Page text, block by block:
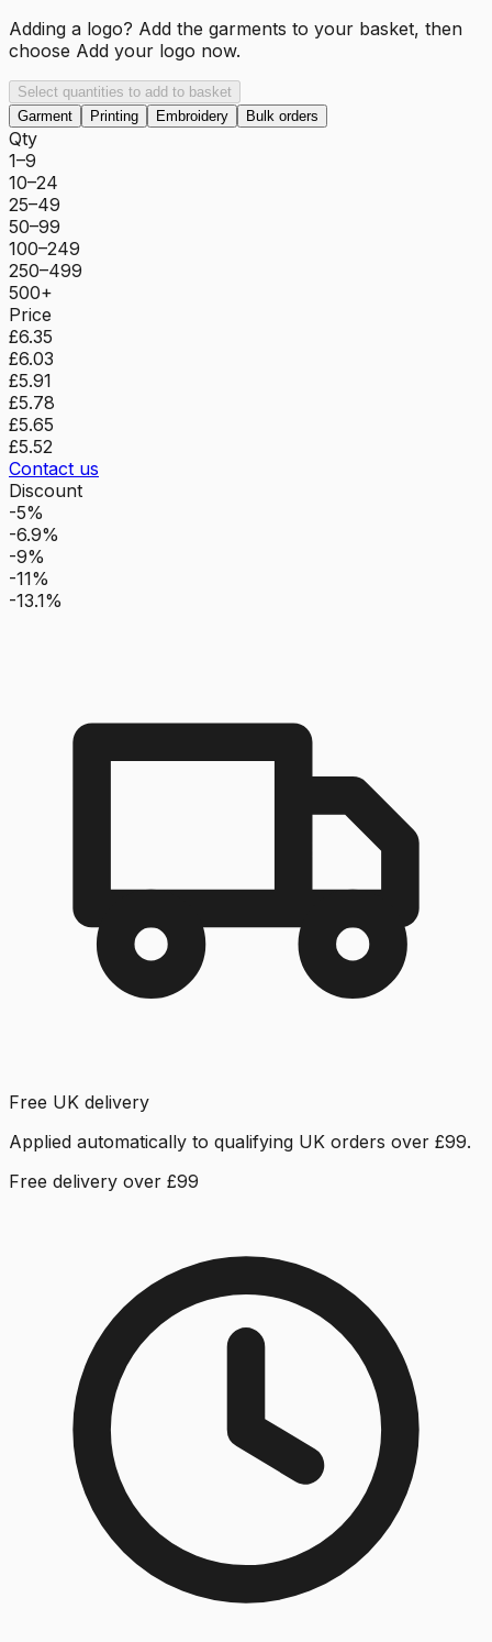
Adding a logo? Add the garments to your basket, then
choose Add your logo now.
Select quantities to add to basket
Garment
Printing Embroidery Bulk orders
Qty
1–9
10–24
25–49
50–99
100–249
250–499
500+
Price
£6.35
£6.03
£5.91
£5.78
£5.65
£5.52
Contact us
Discount
-5%
-6.9%
-9%
-11%
-13.1%
Free UK delivery
Applied automatically to qualifying UK orders over £99.
Free delivery over £99